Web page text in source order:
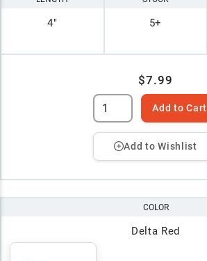
4" 5+
$7.99
Add to Cart
Add to Wishlist
COLOR
Delta Red